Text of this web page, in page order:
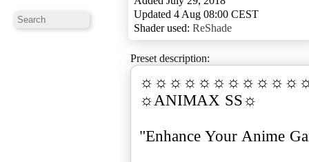
Updated 4 Aug 08:00 CEST
Shader used: ReShade
Preset description:
☼ANIMAX SS☼
"Enhance Your Anime